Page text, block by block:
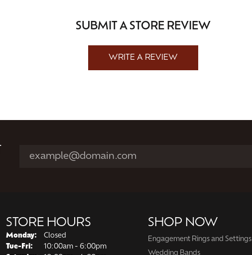
SUBMIT A STORE REVIEW
WRITE A REVIEW
STORE HOURS
Monday:
Closed
Tue-Fri: Tuesday - Friday:
10:00am - 6:00pm
SHOP NOW
Engagement Rings and Settings
Wedding Bands